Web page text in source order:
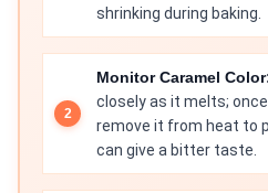
shrinking during baking.
Monitor Caramel
closely as it melts;
remove it from heat to
can give a bitter taste.